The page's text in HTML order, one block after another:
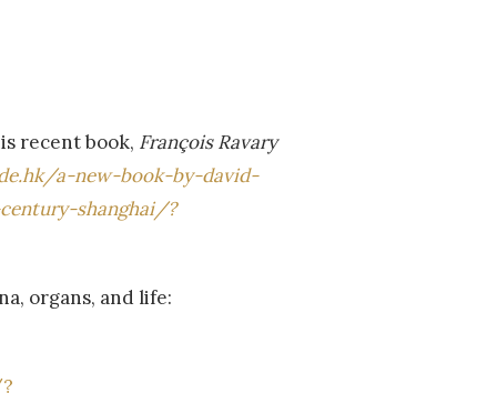
recent book, François Ravary
a-new-book-by-david-
shanghai/?
organs, and life: